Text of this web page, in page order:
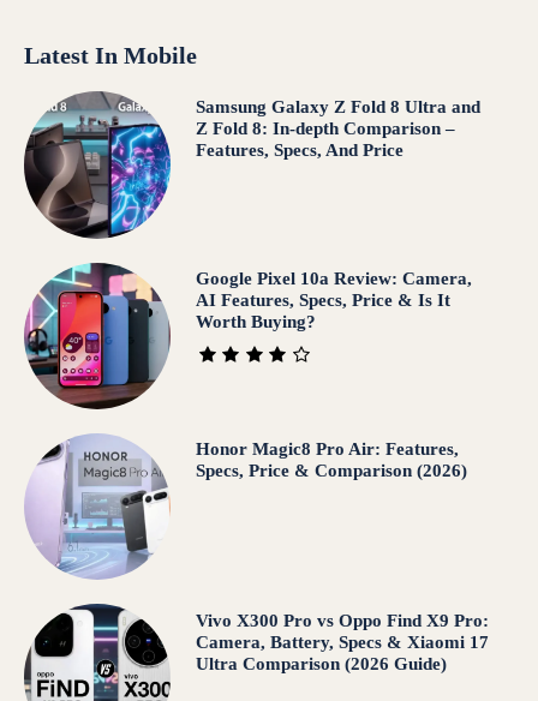
Latest In Mobile
Samsung Galaxy Z Fold 8 Ultra and
Z Fold 8: In-depth Comparison –
Features, Specs, And Price
Google Pixel 10a Review: Camera,
AI Features, Specs, Price & Is It
Worth Buying?
Honor Magic8 Pro Air: Features,
Specs, Price & Comparison (2026)
Vivo X300 Pro vs Oppo Find X9 Pro:
Camera, Battery, Specs & Xiaomi 17
Ultra Comparison (2026 Guide)